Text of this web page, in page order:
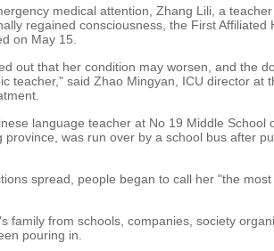
medical attention, Zhang Lili, a
regained consciousness, the First Affiliated
on May 15.
out that her condition may worsen, and the
teacher," said Zhao Mingyan, ICU director at
language teacher at No 19 Middle School
province, was run over by a school bus after
spread, people began to call her "the
family from schools, companies, society
pouring in.